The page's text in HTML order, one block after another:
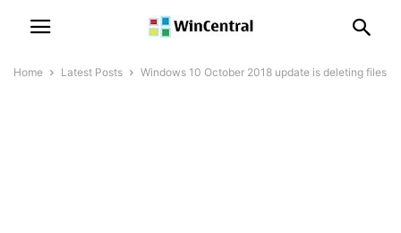
Home Latest Posts Windows 10 October 2018 update is deleting files